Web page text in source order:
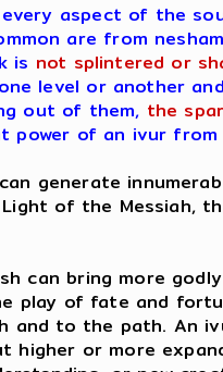
aspect of the
are from
is not splintered or
level or another
out of them, the
power of an ivur
generate
of the Messiah,
can bring more
play of fate and
and to the path. An
higher or more